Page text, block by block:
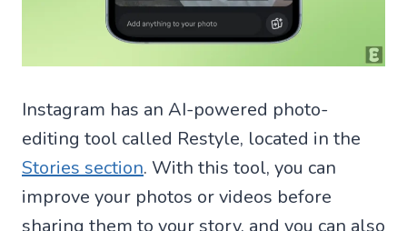
Instagram has an AI-powered photo-
editing tool called Restyle, located in the
Stories section. With this tool, you can
improve your photos or videos before
sharing them to your story, and you can also